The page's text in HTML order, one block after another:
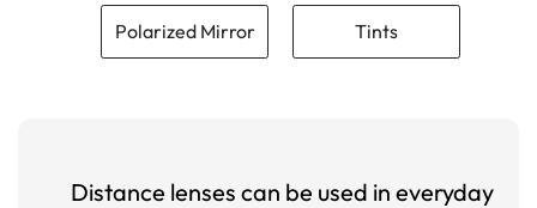
Polarized Mirror Tints
Distance lenses can be used in everyday